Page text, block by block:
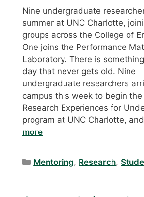
Nine undergraduate
summer at UNC Charlotte,
groups across the College of
One joins the Performance
Laboratory. There is
day that never gets old. Nine
undergraduate researchers
campus this week to begin the
Research Experiences for
program at UNC Charlotte,
more
Categories
Mentoring, Research,